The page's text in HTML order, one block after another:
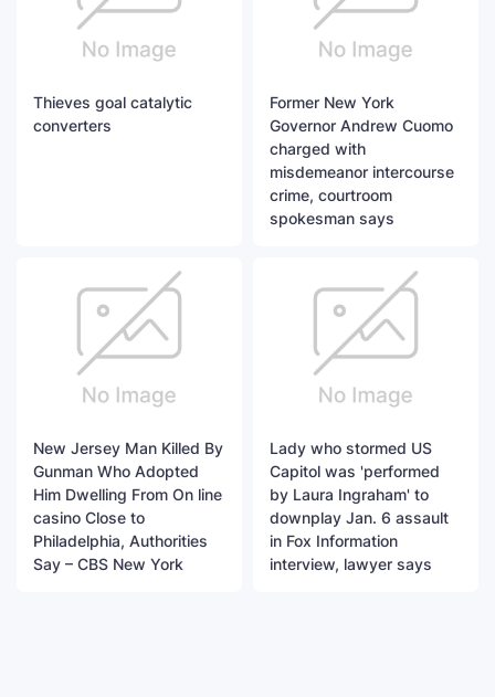
Thieves goal catalytic
converters
Former New York
Governor Andrew Cuomo
charged with
misdemeanor intercourse
crime, courtroom
spokesman says
New Jersey Man Killed By
Gunman Who Adopted
Him Dwelling From On line
casino Close to
Philadelphia, Authorities
Say – CBS New York
Lady who stormed US
Capitol was 'performed
by Laura Ingraham' to
downplay Jan. 6 assault
in Fox Information
interview, lawyer says